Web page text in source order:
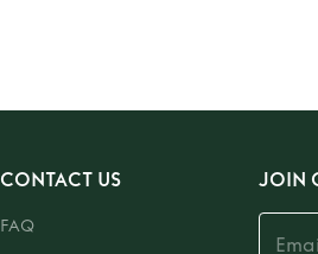
CONTACT US
FAQ
JOIN